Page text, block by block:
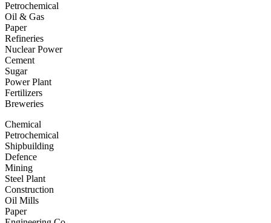
Petrochemical
Oil & Gas
Paper
Refineries
Nuclear Power
Cement
Sugar
Power Plant
Fertilizers
Breweries
Chemical
Petrochemical
Shipbuilding
Defence
Mining
Steel Plant
Construction
Oil Mills
Paper